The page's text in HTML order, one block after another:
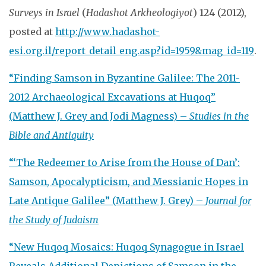
Surveys in Israel (Hadashot Arkheologiyot) 124 (2012),
posted at http://www.hadashot-
esi.org.il/report_detail_eng.asp?id=1959&mag_id=119.
“Finding Samson in Byzantine Galilee: The 2011-
2012 Archaeological Excavations at Huqoq”
(Matthew J. Grey and Jodi Magness) – Studies in the
Bible and Antiquity
“‘The Redeemer to Arise from the House of Dan’:
Samson, Apocalypticism, and Messianic Hopes in
Late Antique Galilee” (Matthew J. Grey) – Journal for
the Study of Judaism
“New Huqoq Mosaics: Huqoq Synagogue in Israel